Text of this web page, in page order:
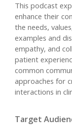
This podcast
enhance their
the needs,
examples and
empathy, and
patient
common
approaches for
interactions in
Target